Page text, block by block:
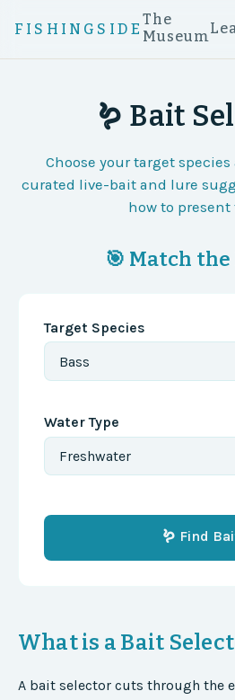
FISHINGSIDE
The
Museum
🪱 Bait
Choose your target
curated live-bait and lure
how to present
🎯 Match
Target Species
Water Type
🪱 Find
What is a Bait
A bait selector cuts through the